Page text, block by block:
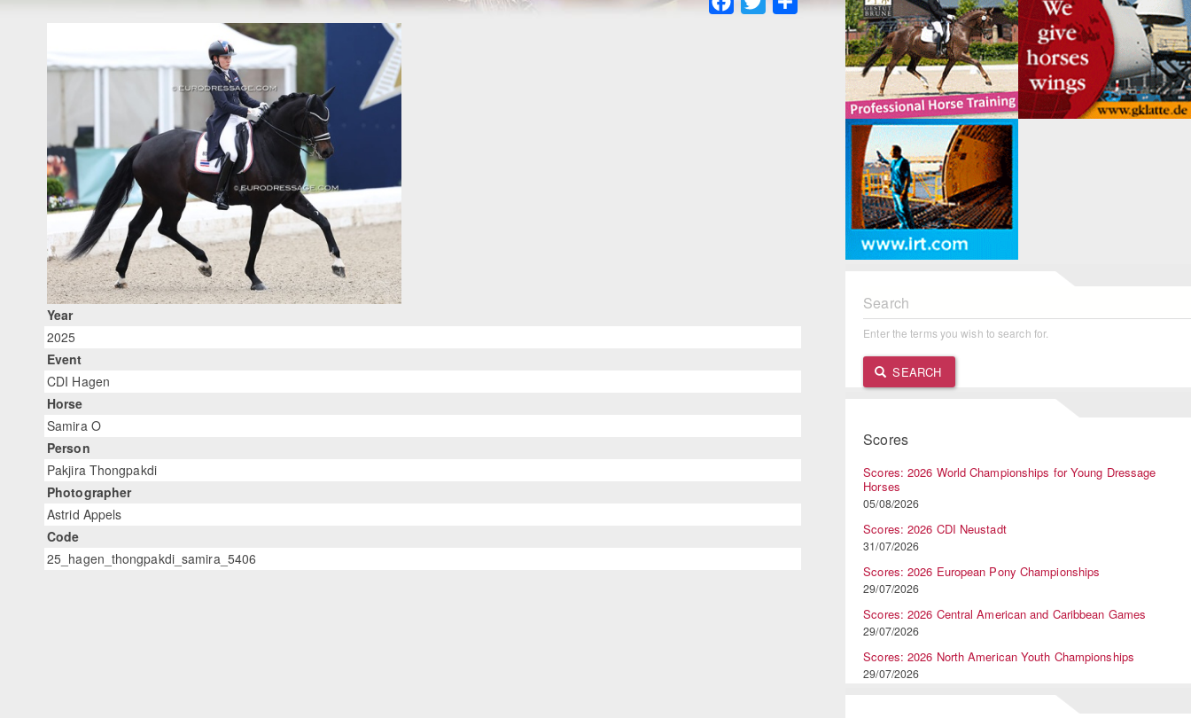
Year
2025
Event
CDI Hagen
Horse
Samira O
Person
Pakjira Thongpakdi
Photographer
Astrid Appels
Code
25_hagen_thongpakdi_samira_5406
Search
Enter the terms you wish to search for.
SEARCH
Scores
Scores: 2026 World Championships for Young Dressage
Horses
05/08/2026
Scores: 2026 CDI Neustadt
31/07/2026
Scores: 2026 European Pony Championships
29/07/2026
Scores: 2026 Central American and Caribbean Games
29/07/2026
Scores: 2026 North American Youth Championships
29/07/2026